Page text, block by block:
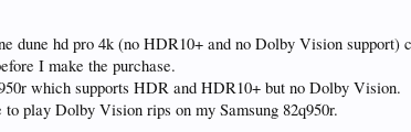
dune hd pro 4k (no HDR10+ and no Dolby Vision
I make the purchase.
which supports HDR and HDR10+ but no Dolby Vision.
play Dolby Vision rips on my Samsung 82q950r.